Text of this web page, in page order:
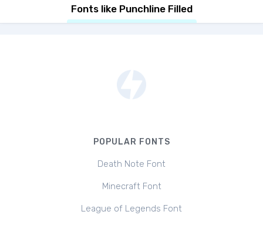
Fonts like Punchline Filled
POPULAR FONTS
Death Note Font
Minecraft Font
League of Legends Font